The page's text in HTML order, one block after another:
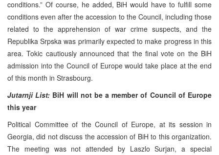
conditions.” Of course, he added, BiH would have to fulfill some
conditions even after the accession to the Council, including those
related to the apprehension of war crime suspects, and the
Republika Srpska was primarily expected to make progress in this
area. Tokic cautiously announced that the final vote on the BiH
admission into the Council of Europe would take place at the end
of this month in Strasbourg.
Jutarnji List: BiH will not be a member of Council of Europe
this year
Political Committee of the Council of Europe, at its session in
Georgia, did not discuss the accession of BiH to this organization.
The meeting was not attended by Laszlo Surjan, a special